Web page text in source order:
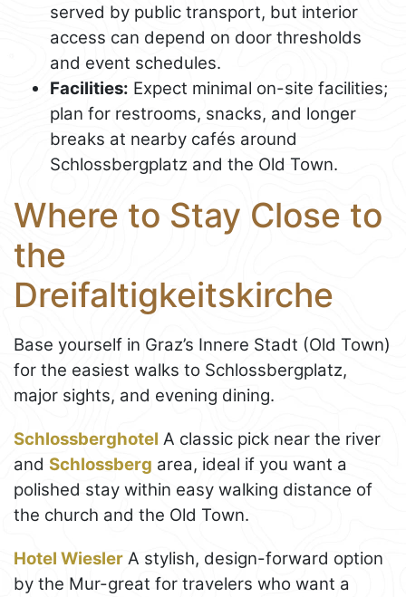
served by public transport, but interior
access can depend on door thresholds
and event schedules.
Facilities: Expect minimal on-site facilities;
plan for restrooms, snacks, and longer
breaks at nearby cafés around
Schlossbergplatz and the Old Town.
Where to Stay Close to
the
Dreifaltigkeitskirche
Base yourself in Graz’s Innere Stadt (Old Town)
for the easiest walks to Schlossbergplatz,
major sights, and evening dining.
Schlossberghotel A classic pick near the river
and Schlossberg area, ideal if you want a
polished stay within easy walking distance of
the church and the Old Town.
Hotel Wiesler A stylish, design-forward option
by the Mur-great for travelers who want a